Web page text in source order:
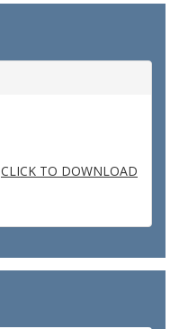
CLICK TO DOWNLOAD